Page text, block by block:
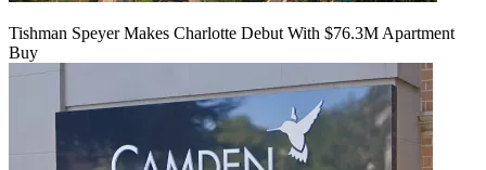
Tishman Speyer Makes Charlotte Debut With $76.3M Apartment
Buy